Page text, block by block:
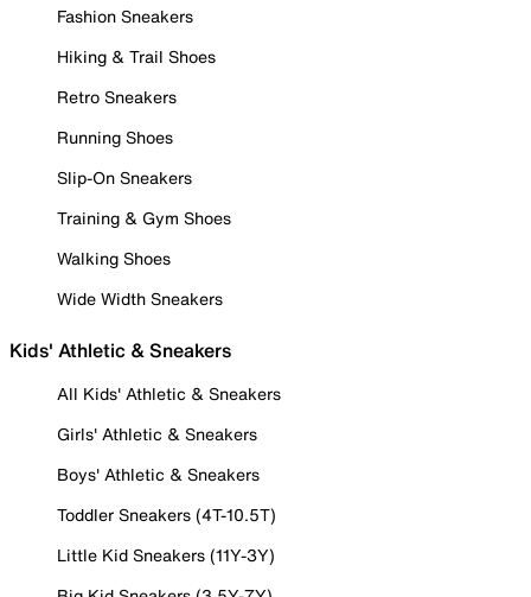
Fashion Sneakers
Hiking & Trail Shoes
Retro Sneakers
Running Shoes
Slip-On Sneakers
Training & Gym Shoes
Walking Shoes
Wide Width Sneakers
Kids' Athletic & Sneakers
All Kids' Athletic & Sneakers
Girls' Athletic & Sneakers
Boys' Athletic & Sneakers
Toddler Sneakers (4T-10.5T)
Little Kid Sneakers (11Y-3Y)